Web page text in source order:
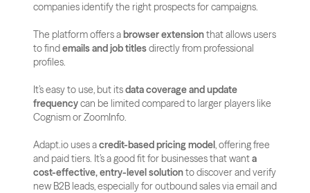
companies identify the right prospects for campaigns.
The platform offers a browser extension that allows users
to find emails and job titles directly from professional
profiles.
It’s easy to use, but its data coverage and update
frequency can be limited compared to larger players like
Cognism or ZoomInfo.
Adapt.io uses a credit-based pricing model, offering free
and paid tiers. It’s a good fit for businesses that want a
cost-effective, entry-level solution to discover and verify
new B2B leads, especially for outbound sales via email and